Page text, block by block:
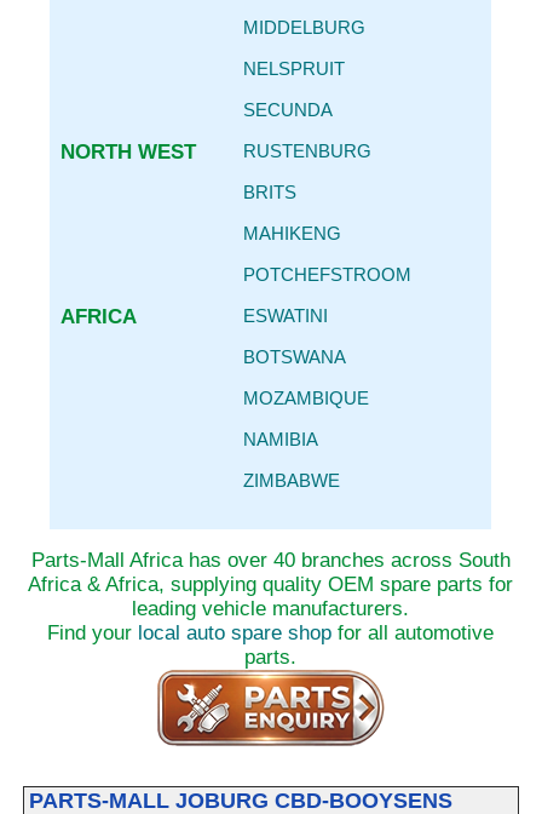
MIDDELBURG
NELSPRUIT
SECUNDA
NORTH WEST
RUSTENBURG
BRITS
MAHIKENG
POTCHEFSTROOM
AFRICA
ESWATINI
BOTSWANA
MOZAMBIQUE
NAMIBIA
ZIMBABWE
Parts-Mall Africa has over 40 branches across South
Africa & Africa, supplying quality OEM spare parts for
leading vehicle manufacturers.
Find your local auto spare shop for all automotive
parts.
PARTS-MALL JOBURG CBD-BOOYSENS